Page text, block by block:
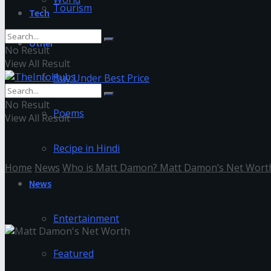
Tourism
Other
Buy Under Best Price
Poems
Recipe in Hindi
News
Entertainment
Featured
Tech
No Result
View All Result
No Result
View All Result
Home News Who is Matt Damon? Matt Damon’s Net